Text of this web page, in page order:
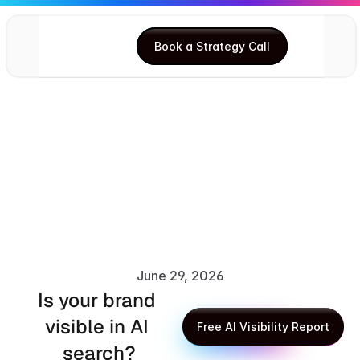
Book a Strategy Call
Anupma Kumari
June 29, 2026
Is your brand
visible in AI
search?
Free AI Visibility Report
Free AI Visibility Report